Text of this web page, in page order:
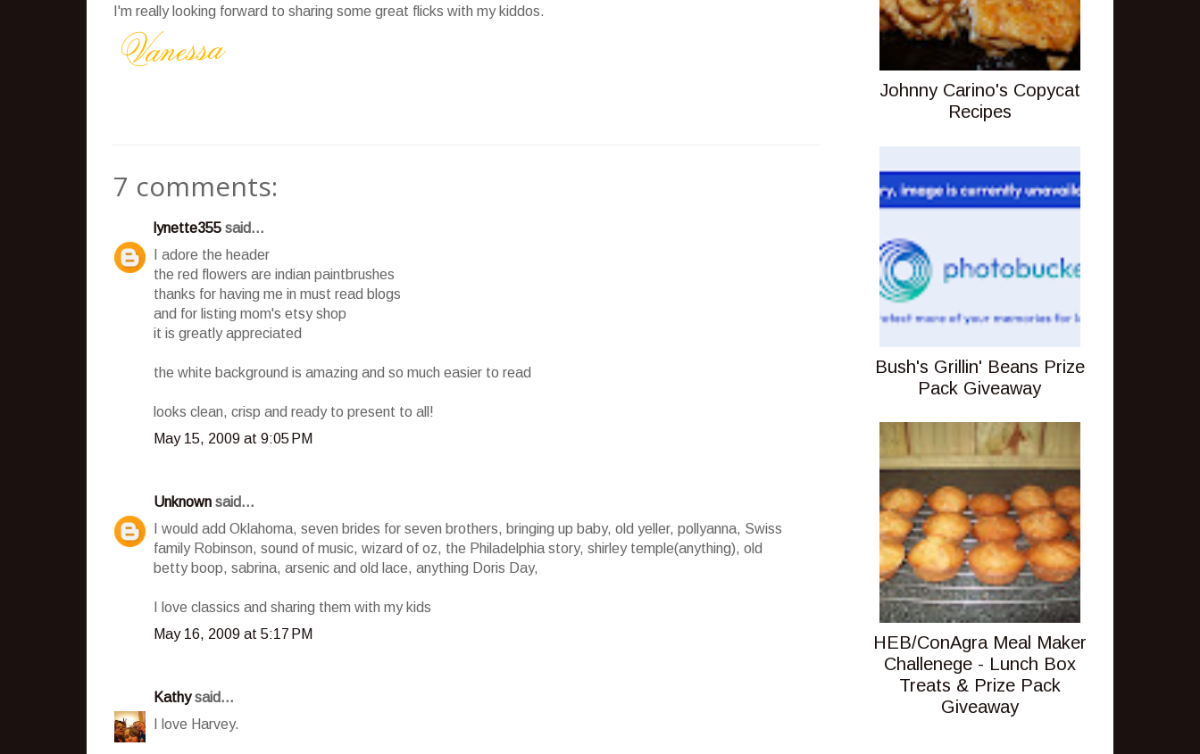
I'm really looking forward to sharing some great flicks with my kiddos.
7 comments:
lynette355 said...
I adore the header
the red flowers are indian paintbrushes
thanks for having me in must read blogs
and for listing mom's etsy shop
it is greatly appreciated
the white background is amazing and so much easier to read
looks clean, crisp and ready to present to all!
May 15, 2009 at 9:05 PM
Unknown said...
I would add Oklahoma, seven brides for seven brothers, bringing up baby, old yeller, pollyanna, Swiss
family Robinson, sound of music, wizard of oz, the Philadelphia story, shirley temple(anything), old
betty boop, sabrina, arsenic and old lace, anything Doris Day,
I love classics and sharing them with my kids
May 16, 2009 at 5:17 PM
Kathysaid...
I love Harvey.
Johnny Carino's Copycat
Recipes
Bush's Grillin' Beans Prize
Pack Giveaway
HEB/ConAgra Meal Maker
Challenege - Lunch Box
Treats & Prize Pack
Giveaway